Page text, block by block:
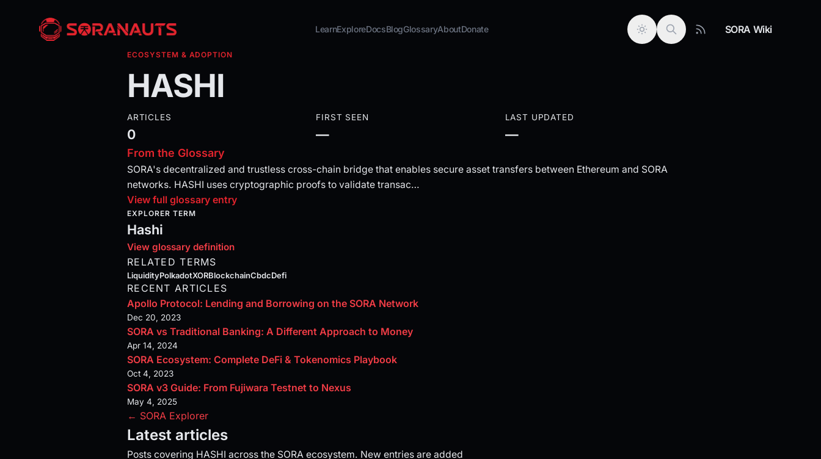
LearnExploreDocsBlogGlossaryAboutDonate SORA Wiki
ECOSYSTEM & ADOPTION
HASHI
ARTICLES
0
FIRST SEEN
—
LAST UPDATED
—
From the Glossary
SORA's decentralized and trustless cross-chain bridge that enables secure asset transfers between Ethereum and SORA
networks. HASHI uses cryptographic proofs to validate transac…
View full glossary entry
EXPLORER TERM
Hashi
View glossary definition
RELATED TERMS
LiquidityPolkadotXORBlockchainCbdcDefi
RECENT ARTICLES
Apollo Protocol: Lending and Borrowing on the SORA Network
Dec 20, 2023
SORA vs Traditional Banking: A Different Approach to Money
Apr 14, 2024
SORA Ecosystem: Complete DeFi & Tokenomics Playbook
Oct 4, 2023
SORA v3 Guide: From Fujiwara Testnet to Nexus
May 4, 2025
← SORA Explorer
Latest articles
Posts covering HASHI across the SORA ecosystem. New entries are added